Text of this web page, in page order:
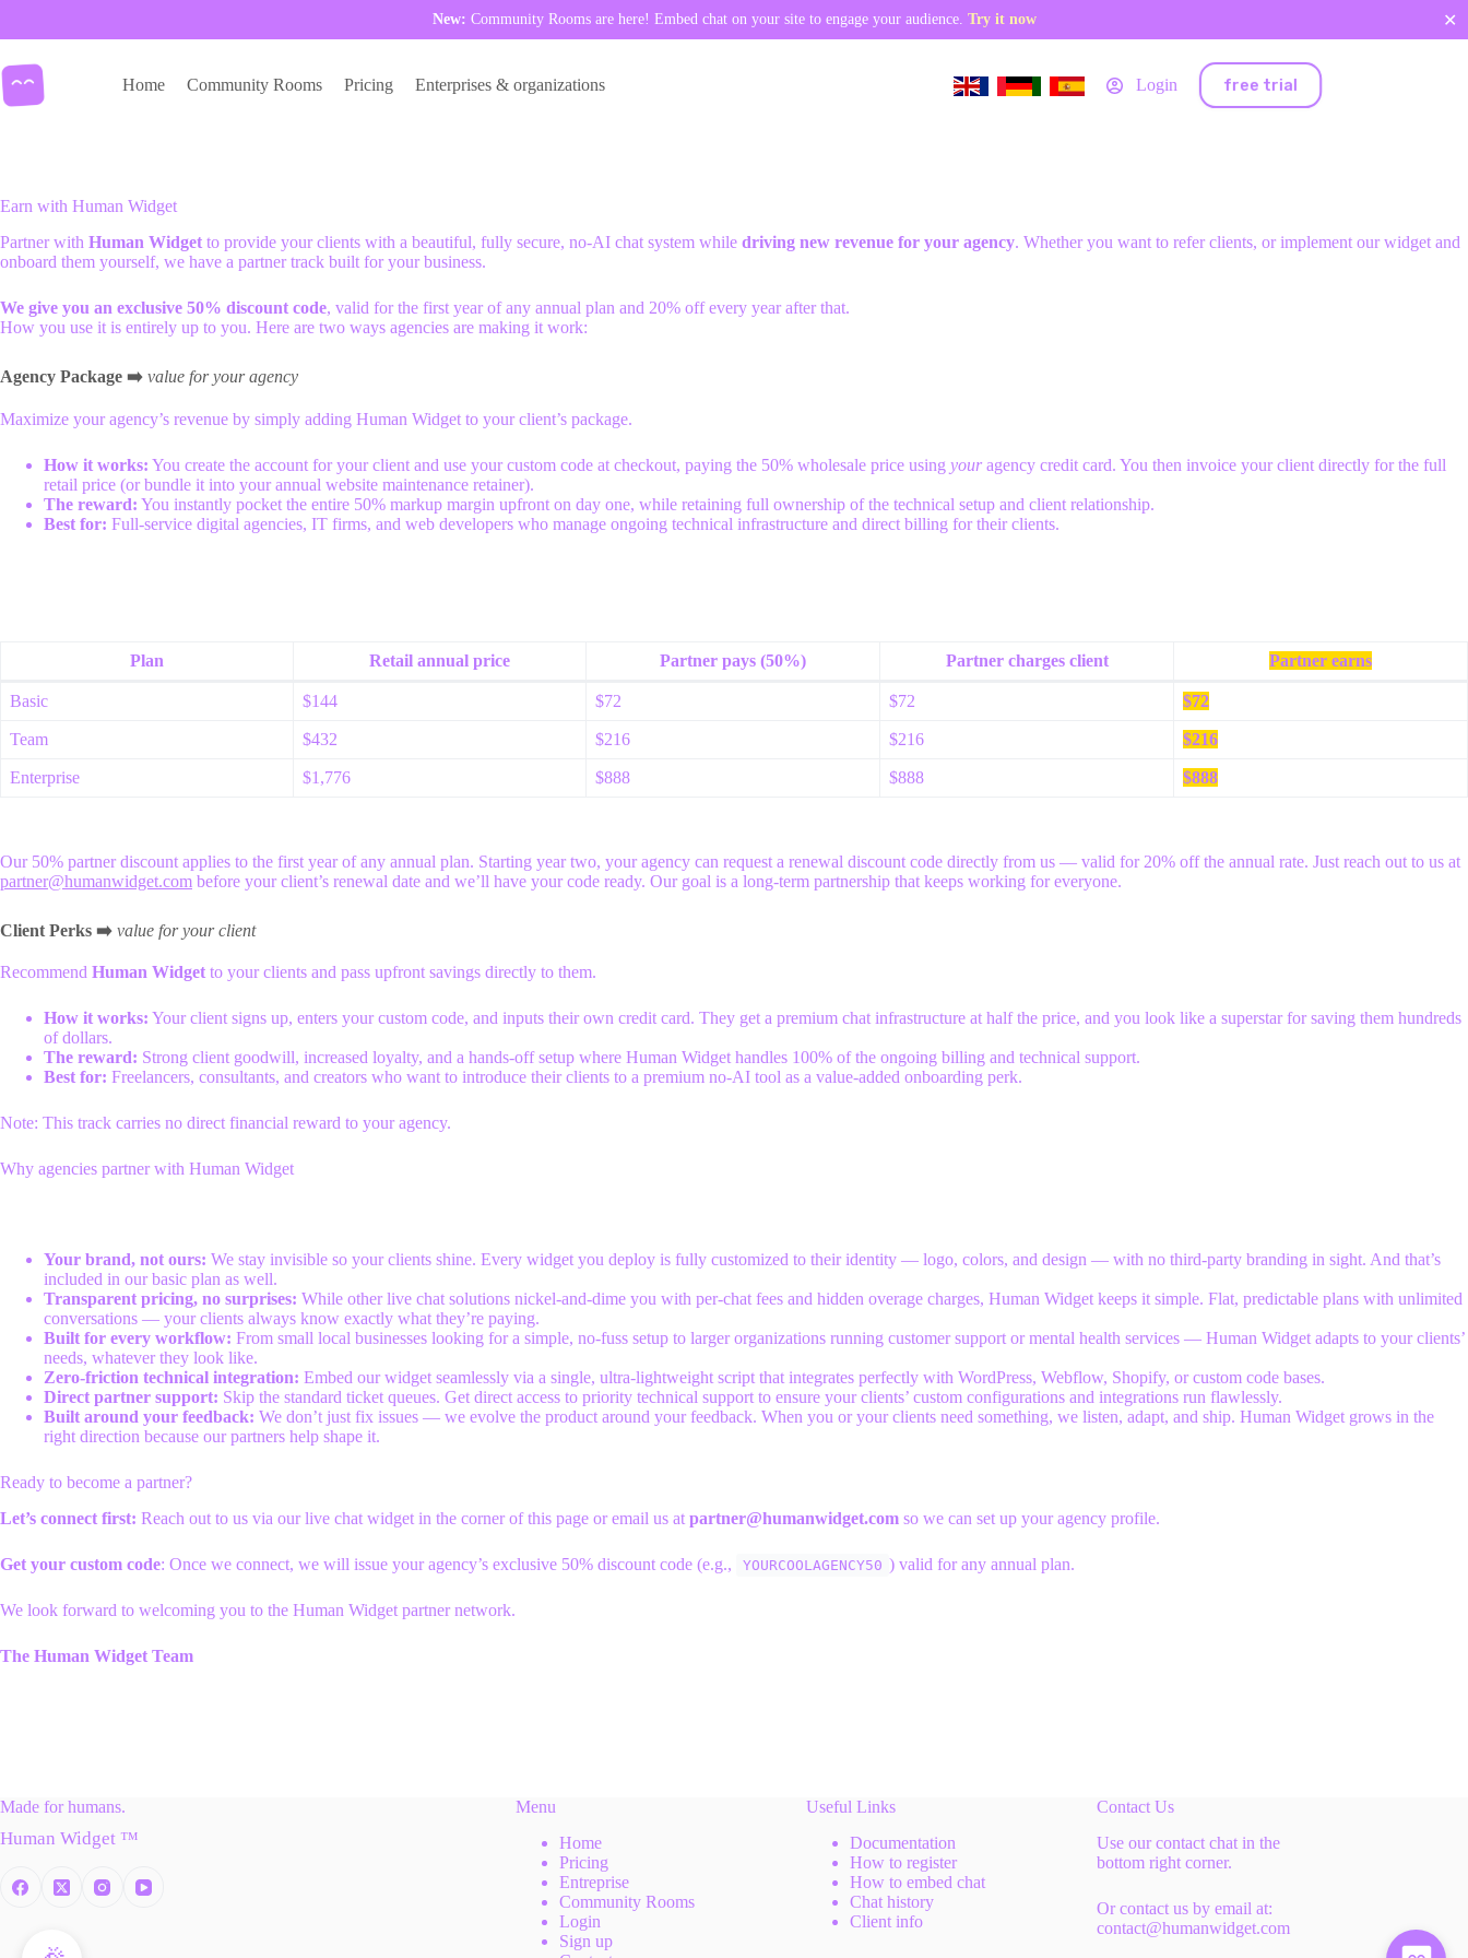
New: Community Rooms are here! Embed chat on your site to engage your audience. Try it now
✕
to
content
Home Community Rooms Pricing Enterprises & organizations Login free trial
Earn with Human Widget
Partner with Human Widget to provide your clients with a beautiful, fully secure, no-AI chat system while driving new revenue for your agency. Whether you want to refer clients, or implement our widget and
onboard them yourself, we have a partner track built for your business.
We give you an exclusive 50% discount code, valid for the first year of any annual plan and 20% off every year after that.
How you use it is entirely up to you. Here are two ways agencies are making it work:
Agency Package ➡️ value for your agency
Maximize your agency’s revenue by simply adding Human Widget to your client’s package.
How it works: You create the account for your client and use your custom code at checkout, paying the 50% wholesale price using youragency credit card. You then invoice your client directly for the full
retail price (or bundle it into your annual website maintenance retainer).
The reward: You instantly pocket the entire 50% markup margin upfront on day one, while retaining full ownership of the technical setup and client relationship.
Best for: Full-service digital agencies, IT firms, and web developers who manage ongoing technical infrastructure and direct billing for their clients.
Plan Retail annual price Partner pays (50%) Partner charges client Partner earns
Basic $144 $72 $72 $72
Team $432 $216 $216 $216
Enterprise $1,776 $888 $888 $888
Our 50% partner discount applies to the first year of any annual plan. Starting year two, your agency can request a renewal discount code directly from us — valid for 20% off the annual rate. Just reach out to us at
partner@humanwidget.com before your client’s renewal date and we’ll have your code ready. Our goal is a long-term partnership that keeps working for everyone.
Client Perks ➡️ value for your client
Recommend Human Widget to your clients and pass upfront savings directly to them.
How it works: Your client signs up, enters your custom code, and inputs their own credit card. They get a premium chat infrastructure at half the price, and you look like a superstar for saving them hundreds
of dollars.
The reward: Strong client goodwill, increased loyalty, and a hands-off setup where Human Widget handles 100% of the ongoing billing and technical support.
Best for: Freelancers, consultants, and creators who want to introduce their clients to a premium no-AI tool as a value-added onboarding perk.
Note: This track carries no direct financial reward to your agency.
Why agencies partner with Human Widget
Your brand, not ours: We stay invisible so your clients shine. Every widget you deploy is fully customized to their identity — logo, colors, and design — with no third-party branding in sight. And that’s
included in our basic plan as well.
Transparent pricing, no surprises: While other live chat solutions nickel-and-dime you with per-chat fees and hidden overage charges, Human Widget keeps it simple. Flat, predictable plans with unlimited
conversations — your clients always know exactly what they’re paying.
Built for every workflow: From small local businesses looking for a simple, no-fuss setup to larger organizations running customer support or mental health services — Human Widget adapts to your clients’
needs, whatever they look like.
Zero-friction technical integration: Embed our widget seamlessly via a single, ultra-lightweight script that integrates perfectly with WordPress, Webflow, Shopify, or custom code bases.
Direct partner support: Skip the standard ticket queues. Get direct access to priority technical support to ensure your clients’ custom configurations and integrations run flawlessly.
Built around your feedback: We don’t just fix issues — we evolve the product around your feedback. When you or your clients need something, we listen, adapt, and ship. Human Widget grows in the
right direction because our partners help shape it.
Ready to become a partner?
Let’s connect first: Reach out to us via our live chat widget in the corner of this page or email us at partner@humanwidget.com so we can set up your agency profile.
Get your custom code: Once we connect, we will issue your agency’s exclusive 50% discount code (e.g., YOURCOOLAGENCY50 ) valid for any annual plan.
We look forward to welcoming you to the Human Widget partner network.
The Human Widget Team
Made for humans.
Human Widget ™
Menu
Home
Pricing
Entreprise
Community Rooms
Login
Sign up
Useful Links
Documentation
How to register
How to embed chat
Chat history
Client info
Contact Us
Use our contact chat in the
bottom right corner.
Or contact us by email at:
contact@humanwidget.com